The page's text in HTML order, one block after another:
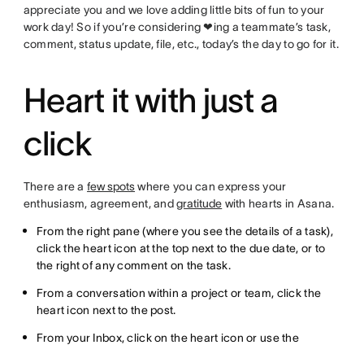
appreciate you and we love adding little bits of fun to your
work day! So if you’re considering ❤ing a teammate’s task,
comment, status update, file, etc., today’s the day to go for it.
Heart it with just a
click
There are afew spotswhere you can express your
enthusiasm, agreement, andgratitude with hearts in Asana.
From the right pane (where you see the details of a task),
click the heart icon at the top next to the due date, or to
the right of any comment on the task.
From a conversation within a project or team, click the
heart icon next to the post.
From your Inbox, click on the heart icon or use the